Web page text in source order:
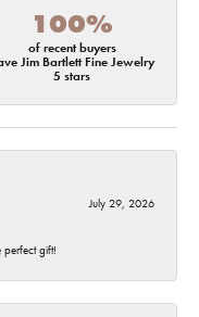
100%
of recent buyers
Jim Bartlett Fine Jewelry
5 stars
July 29, 2026
perfect gift!